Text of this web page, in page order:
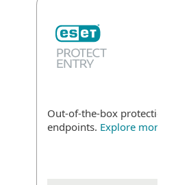
Out-of-the-box protection
endpoints. Explore more